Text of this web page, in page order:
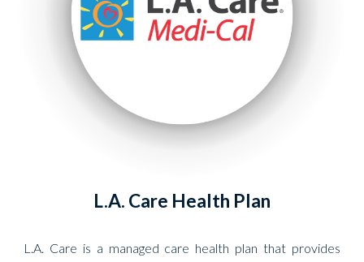
L.A. Care Health Plan
L.A. Care is a managed care health plan that provides